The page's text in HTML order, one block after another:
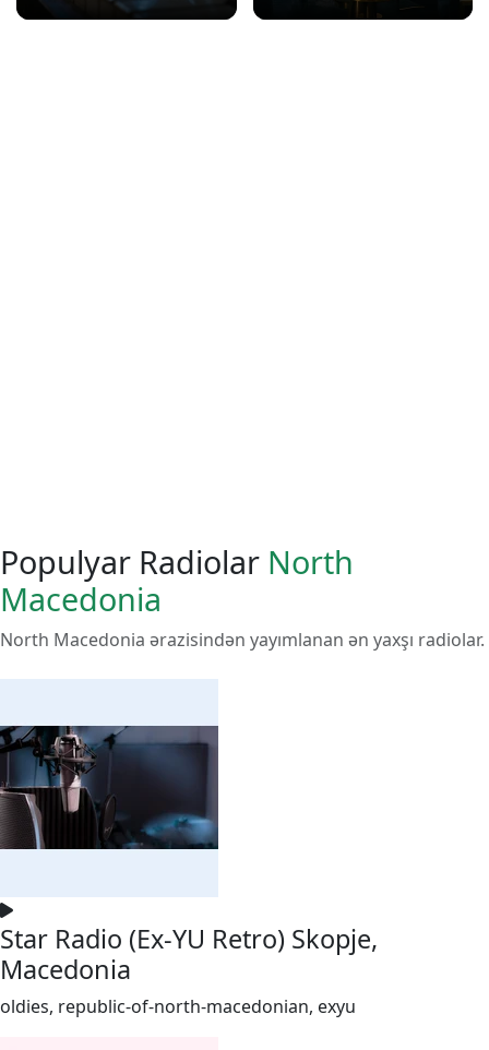
Populyar Radiolar North
Macedonia
North Macedonia ərazisindən yayımlanan ən yaxşı radiolar.
Star Radio (Ex-YU Retro) Skopje,
Macedonia
oldies, republic-of-north-macedonian, exyu